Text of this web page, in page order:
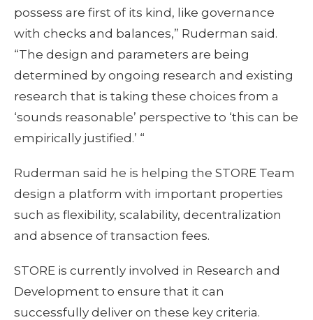
possess are first of its kind, like governance
with checks and balances,” Ruderman said.
“The design and parameters are being
determined by ongoing research and existing
research that is taking these choices from a
‘sounds reasonable’ perspective to ‘this can be
empirically justified.’ “
Ruderman said he is helping the STORE Team
design a platform with important properties
such as flexibility, scalability, decentralization
and absence of transaction fees.
STORE is currently involved in Research and
Development to ensure that it can
successfully deliver on these key criteria.